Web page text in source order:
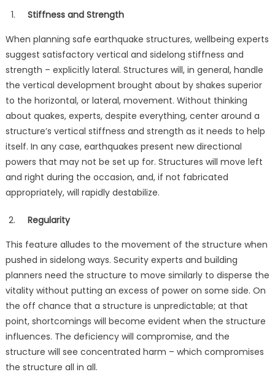
Stiffness and Strength
When planning safe earthquake structures, wellbeing experts
suggest satisfactory vertical and sidelong stiffness and
strength – explicitly lateral. Structures will, in general, handle
the vertical development brought about by shakes superior
to the horizontal, or lateral, movement. Without thinking
about quakes, experts, despite everything, center around a
structure’s vertical stiffness and strength as it needs to help
itself. In any case, earthquakes present new directional
powers that may not be set up for. Structures will move left
and right during the occasion, and, if not fabricated
appropriately, will rapidly destabilize.
Regularity
This feature alludes to the movement of the structure when
pushed in sidelong ways. Security experts and building
planners need the structure to move similarly to disperse the
vitality without putting an excess of power on some side. On
the off chance that a structure is unpredictable; at that
point, shortcomings will become evident when the structure
influences. The deficiency will compromise, and the
structure will see concentrated harm – which compromises
the structure all in all.